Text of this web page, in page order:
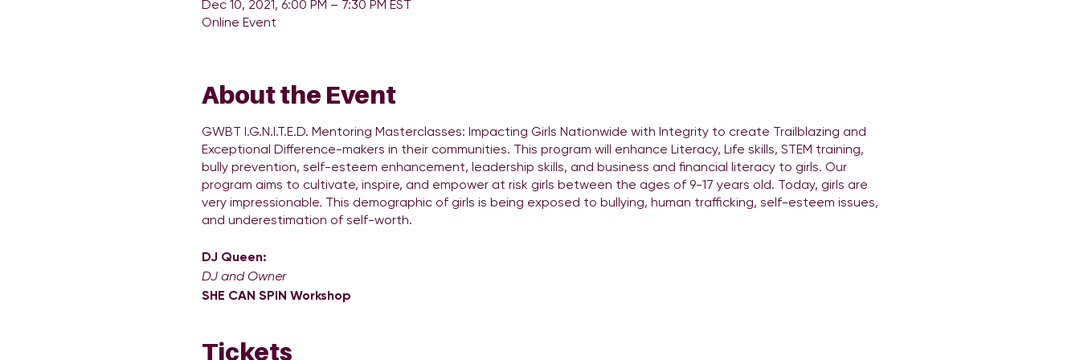
Dec 10, 2021, 6:00 PM – 7:30 PM EST
Online Event
About the Event
GWBT I.G.N.I.T.E.D. Mentoring Masterclasses: Impacting Girls Nationwide with Integrity to create Trailblazing and
Exceptional Difference-makers in their communities. This program will enhance Literacy, Life skills, STEM training,
bully prevention, self-esteem enhancement, leadership skills, and business and financial literacy to girls. Our
program aims to cultivate, inspire, and empower at risk girls between the ages of 9-17 years old. Today, girls are
very impressionable. This demographic of girls is being exposed to bullying, human trafficking, self-esteem issues,
and underestimation of self-worth.
DJ Queen:
DJ and Owner
SHE CAN SPIN Workshop
DJingaccessible to girls and woman globally! Our “She Can Spin II” course is anintroduction to DJing course this
Tickets